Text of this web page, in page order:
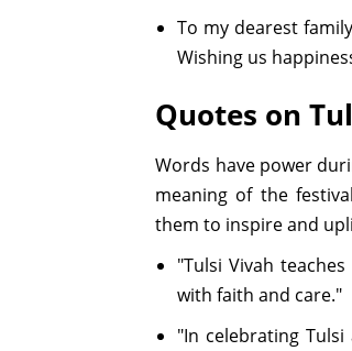
To my dearest
Wishing us
Quotes on
Words have power
meaning of the
them to inspire and
"Tulsi Vivah
with faith and care."
"In celebrating